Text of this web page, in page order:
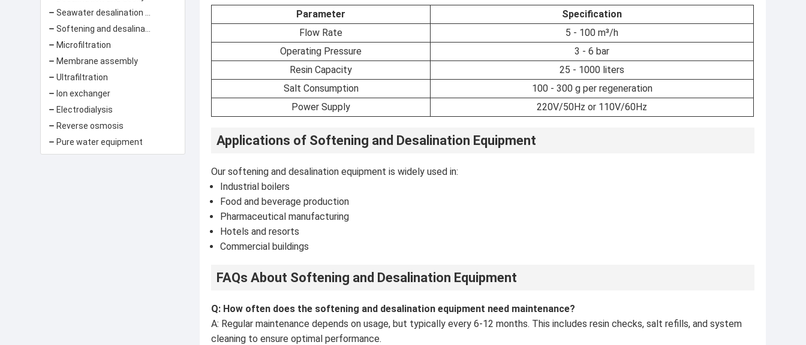
Microfiltration
Membrane assembly
Ultrafiltration
Ion exchanger
Electrodialysis
Reverse osmosis
Pure water equipment
Parameter
Specification
Flow Rate
5 - 100 m³/h
Operating Pressure
3 - 6 bar
Resin Capacity
25 - 1000 liters
Salt Consumption
100 - 300 g per regeneration
Power Supply
220V/50Hz or 110V/60Hz
Applications of Softening and Desalination Equipment
Our softening and desalination equipment is widely used in:
Industrial boilers
Food and beverage production
Pharmaceutical manufacturing
Hotels and resorts
Commercial buildings
FAQs About Softening and Desalination Equipment
Q: How often does the softening and desalination equipment need maintenance?
A: Regular maintenance depends on usage, but typically every 6-12 months. This includes resin checks, salt refills, and system
cleaning to ensure optimal performance.